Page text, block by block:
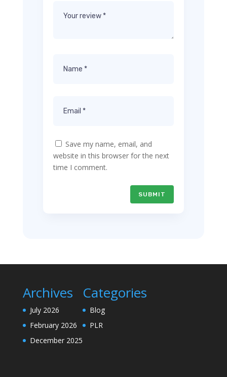
Save my name, email, and
website in this browser for the next
time I comment.
SUBMIT
Archives
July 2026
February 2026
December 2025
Categories
Blog
PLR